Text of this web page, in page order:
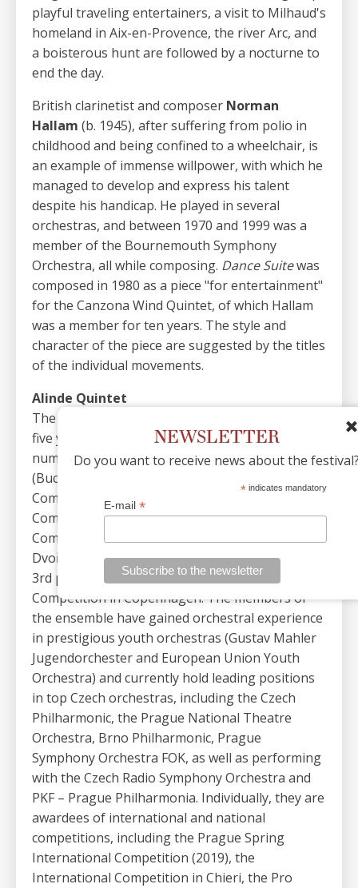
playful traveling entertainers, a visit to Milhaud's
homeland in Aix-en-Provence, the river Arc, and
a boisterous hunt are followed by a nocturne to
end the day.
British clarinetist and composer Norman
Hallam (b. 1945), after suffering from polio in
childhood and being confined to a wheelchair, is
an example of immense willpower, with which he
managed to develop and express his talent
despite his handicap. He played in several
orchestras, and between 1970 and 1999 was a
member of the Bournemouth Symphony
Orchestra, all while composing. Dance Suitewas
composed in 1980 as a piece "for entertainment"
for the Canzona Wind Quintet, of which Hallam
was a member for ten years. The style and
character of the piece are suggested by the titles
of the individual movements.
Alinde Quintet
The ensemble was founded in 2019. During its
five years of existence, it has succeeded in a
number of international competitions
(Bucharest International Wind Quintet Music
Competition, ODIN International Chamber Music
Competition, OPUS International Chamber Music
Competition), won a Gold award at the Antonín
Dvořák Showcase in Prague, and recently took
3rd place in the international Carl Nielsen
Competition in Copenhagen. The members of
the ensemble have gained orchestral experience
in prestigious youth orchestras (Gustav Mahler
Jugendorchester and European Union Youth
Orchestra) and currently hold leading positions
in top Czech orchestras, including the Czech
Philharmonic, the Prague National Theatre
Orchestra, Brno Philharmonic, Prague
Symphony Orchestra FOK, as well as performing
with the Czech Radio Symphony Orchestra and
PKF – Prague Philharmonia. Individually, they are
awardees of international and national
competitions, including the Prague Spring
International Competition (2019), the
International Competition in Chieri, the Pro
NEWSLETTER
Do you want to receive news about the
* indicates mandatory
E-mail *